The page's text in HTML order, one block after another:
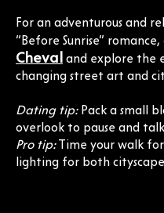
For an adventurous and
“Before Sunrise”
Cheval and explore the
changing street art and
Dating tip:Pack a small
overlook to pause and
Pro tip:Time your walk for
lighting for both